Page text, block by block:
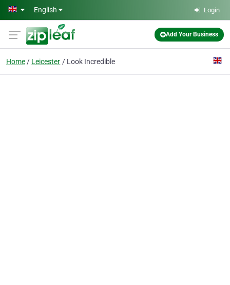
Skip to main content
English Login
Add Your Business
Home Leicester Look Incredible